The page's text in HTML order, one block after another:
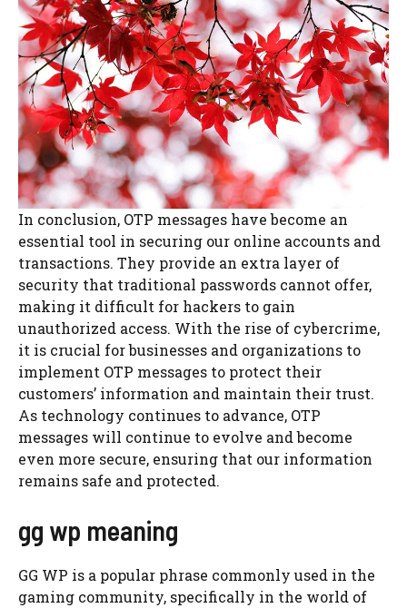
In conclusion, OTP messages have become an
essential tool in securing our online accounts and
transactions. They provide an extra layer of
security that traditional passwords cannot offer,
making it difficult for hackers to gain
unauthorized access. With the rise of cybercrime,
it is crucial for businesses and organizations to
implement OTP messages to protect their
customers’ information and maintain their trust.
As technology continues to advance, OTP
messages will continue to evolve and become
even more secure, ensuring that our information
remains safe and protected.
gg wp meaning
GG WP is a popular phrase commonly used in the
gaming community, specifically in the world of